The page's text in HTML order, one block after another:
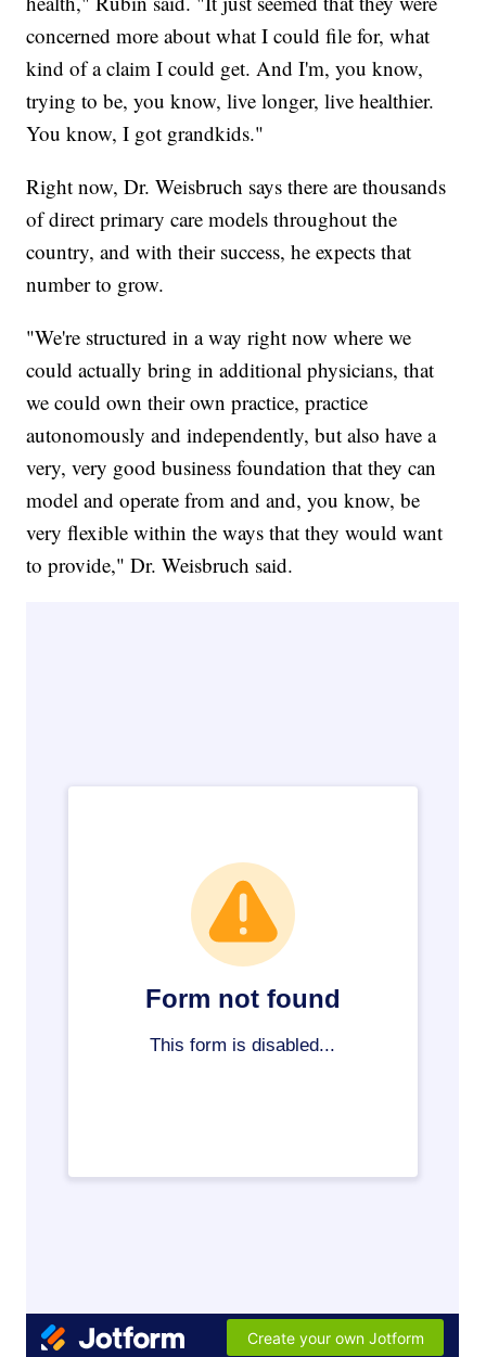
concerned more about what I could file for, what
kind of a claim I could get. And I'm, you know,
trying to be, you know, live longer, live healthier.
You know, I got grandkids."
Right now, Dr. Weisbruch says there are thousands
of direct primary care models throughout the
country, and with their success, he expects that
number to grow.
"We're structured in a way right now where we
could actually bring in additional physicians, that
we could own their own practice, practice
autonomously and independently, but also have a
very, very good business foundation that they can
model and operate from and and, you know, be
very flexible within the ways that they would want
to provide," Dr. Weisbruch said.